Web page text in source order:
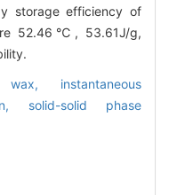
storage efficiency of
52.46℃, 53.61J/g,
wax, instantaneous
solid-solid phase